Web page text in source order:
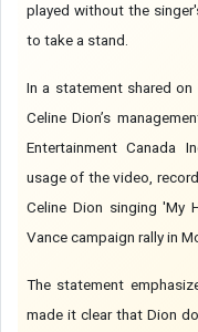
played without the
to take a stand.
In a statement shared on
Celine Dion’s
Entertainment Canada
usage of the video,
Celine Dion singing 'My
Vance campaign rally in
The statement
made it clear that Dion